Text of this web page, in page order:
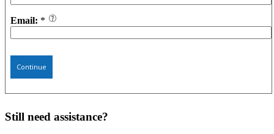
Email: *
Continue
Still need assistance?